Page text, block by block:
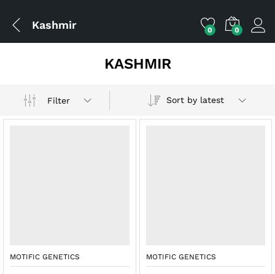
Kashmir 0 0
KASHMIR
Filter Sort by latest
MOTIFIC GENETICS MOTIFIC GENETICS